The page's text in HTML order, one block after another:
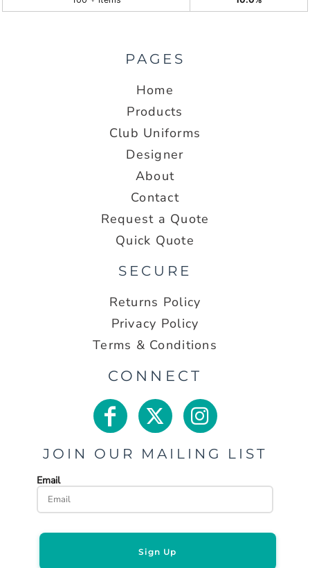
PAGES
Home
Products
Club Uniforms
Designer
About
Contact
Request a Quote
Quick Quote
SECURE
Returns Policy
Privacy Policy
Terms & Conditions
CONNECT
JOIN OUR MAILING LIST
Email
Sign Up